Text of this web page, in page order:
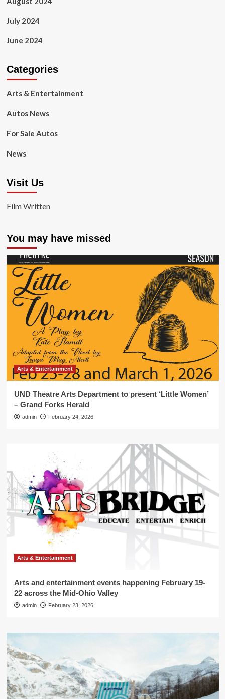
July 2024
June 2024
Categories
Arts & Entertainment
Autos News
For Sale Autos
News
Visit Us
Film Written
You may have missed
Arts & Entertainment
UND Theatre Arts Department to present ‘Little Women’
– Grand Forks Herald
admin February 24, 2026
Arts & Entertainment
Arts and entertainment events happening February 19-
22 across the Mid-Ohio Valley
admin February 23, 2026